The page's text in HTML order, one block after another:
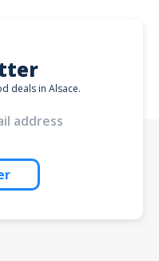
deals in Alsace.